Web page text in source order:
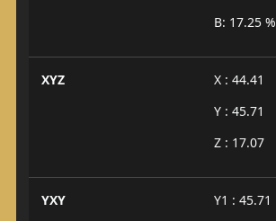
B: 17.25 %
XYZ
X : 44.41
Y : 45.71
Z : 17.07
YXY
Y1 : 45.71